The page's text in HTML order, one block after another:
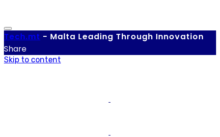
Tech.mt - Malta Leading Through Innovation
Share
Skip to content